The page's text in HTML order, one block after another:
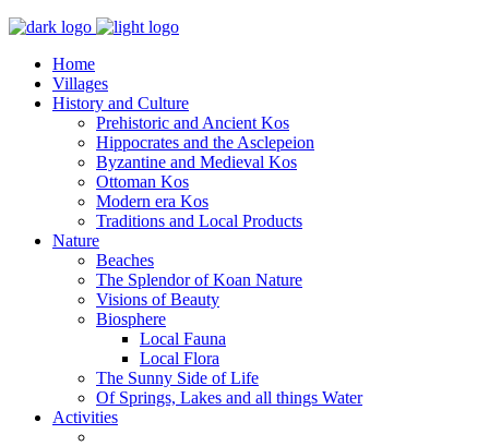
Home
Villages
History and Culture
Prehistoric and Ancient Kos
Hippocrates and the Asclepeion
Byzantine and Medieval Kos
Ottoman Kos
Modern era Kos
Traditions and Local Products
Nature
Beaches
The Splendor of Koan Nature
Visions of Beauty
Biosphere
Local Fauna
Local Flora
The Sunny Side of Life
Of Springs, Lakes and all things Water
Activities